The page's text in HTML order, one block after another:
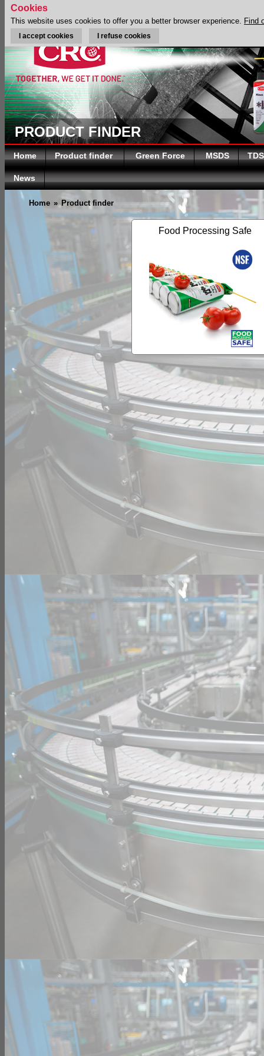
PRODUCT FINDER
Home Product finder Green Force MSDS TDS
News
Home » Product finder
Food Processing Safe
Cookies
This website uses cookies to offer you a better browser experience. Find
I accept cookies I refuse cookies